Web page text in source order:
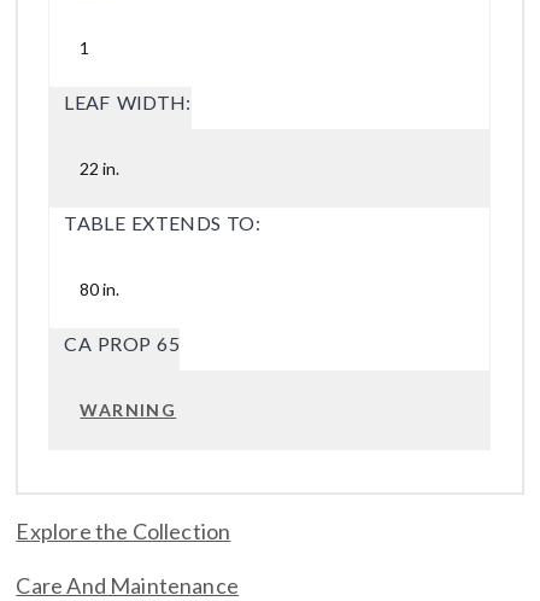
1
LEAF WIDTH:
22 in.
TABLE EXTENDS TO:
80 in.
CA PROP 65
WARNING
Explore the Collection
Care And Maintenance